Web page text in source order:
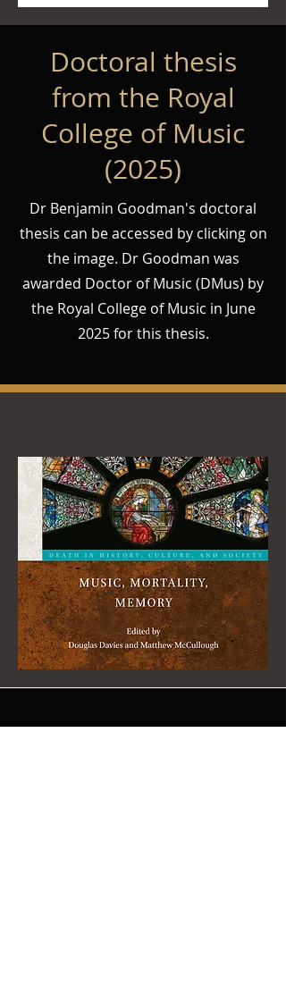
Doctoral thesis
from the Royal
College of Music
(2025)
Dr Benjamin Goodman's doctoral
thesis can be accessed by clicking on
the image. Dr Goodman was
awarded Doctor of Music (DMus) by
the Royal College of Music in June
2025 for this thesis.